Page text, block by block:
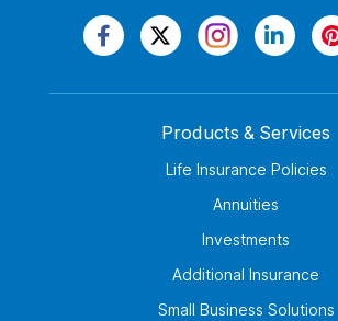
Products & Services
Life Insurance Policies
Annuities
Investments
Additional Insurance
Small Business Solutions